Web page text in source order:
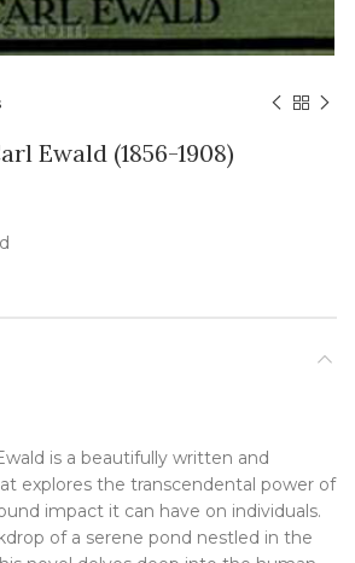
Ewald (1856-1908)
is a beautifully written and
explores the transcendental power of
impact it can have on individuals.
of a serene pond nestled in the